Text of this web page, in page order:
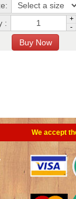
:
+
-
We accept